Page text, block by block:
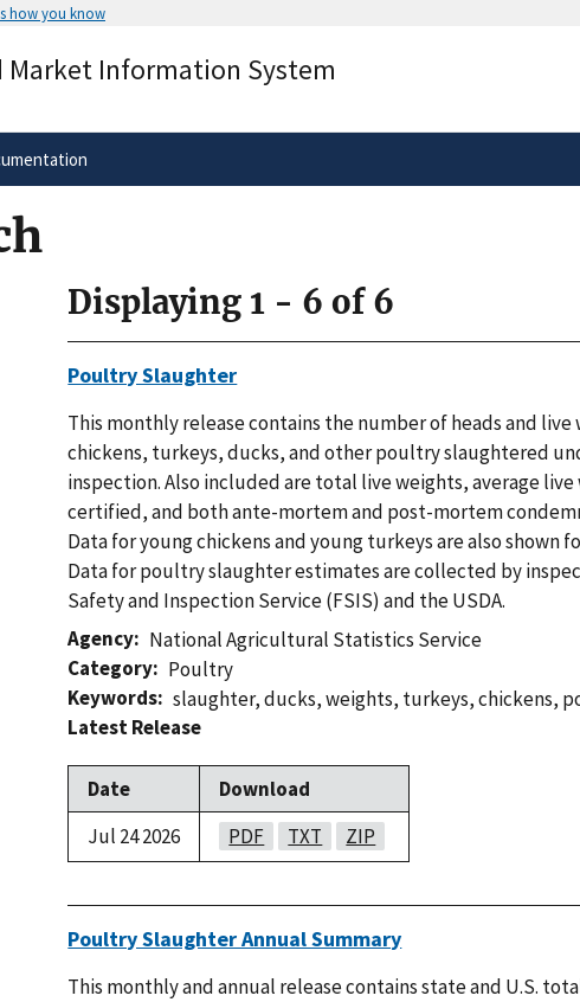
how you know
Alock( ) or
secure websites.
Market Information System
Displaying 1 - 6 of 6
Poultry Slaughter
This monthly release contains the number of heads and live
chickens, turkeys, ducks, and other poultry slaughtered
inspection. Also included are total live weights, average
certified, and both ante-mortem and post-mortem
Data for young chickens and young turkeys are also shown
Data for poultry slaughter estimates are collected by
Safety and Inspection Service (FSIS) and the USDA.
Agency
National Agricultural Statistics Service
Category
Poultry
Keywords
slaughter,ducks,weights, turkeys,chickens,
Latest Release
Date
Download
Jul 24 2026
PDF TXT ZIP
Poultry Slaughter Annual Summary
This monthly and annual release contains state and U.S.